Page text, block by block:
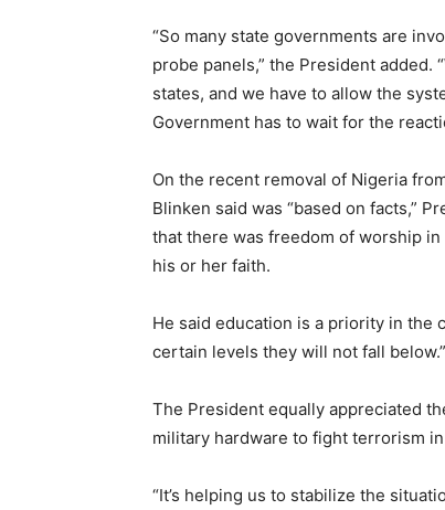
“So many state governments are
probe panels,” the President added.
states, and we have to allow the
Government has to wait for the
On the recent removal of Nigeria
Blinken said was “based on facts,”
that there was freedom of worship
his or her faith.
He said education is a priority in the
certain levels they will not fall below.”
The President equally appreciated
military hardware to fight terrorism
“It’s helping us to stabilize the